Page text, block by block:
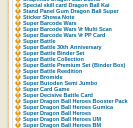
Special skill card Dragon Ball Kai
Stand Panel Gum Dragon Ball Super
Sticker Showa Note
Super Barcode Wars
Super Barcode Wars Vr Multi Scan
Super Barcode Wars Vr PP Card
Super Battle
Super Battle 30th Anniversary
Super Battle Binder Set
Super Battle Collection
Super Battle Premium Set (Binder Box)
Super Battle Reedition
Super Bromide
Super Butoden Semi Jumbo
Super Card Game
Super Decisive Battle Card
Super Dragon Ball Heroes Booster Pack
Super Dragon Ball Heroes Gumica
Super Dragon Ball Heroes
Super Dragon Ball Heroes UM
Super Dragon Ball Heroes BM